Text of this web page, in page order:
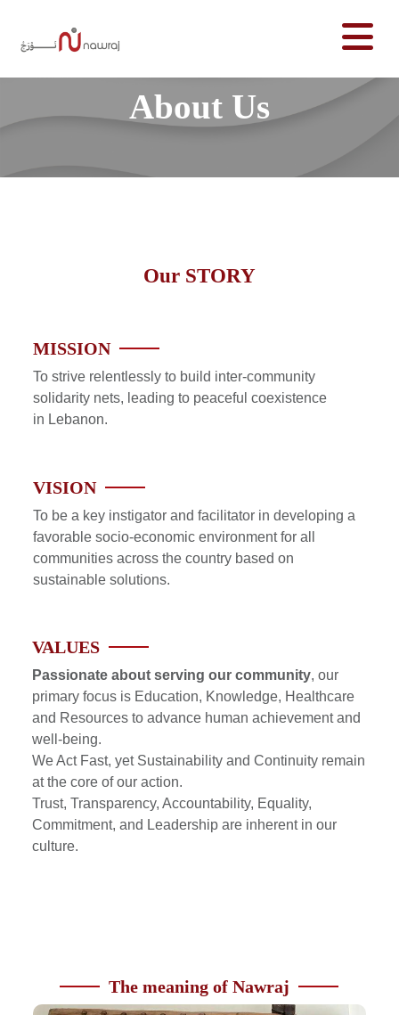
About Us
Our STORY
VISION
To be a key instigator and facilitator in developing a
favorable socio-economic environment for all
communities across the country based on
sustainable solutions.
MISSION
To strive relentlessly to build inter-community
solidarity nets, leading to peaceful coexistence
in Lebanon.
VALUES
Passionate about serving our community, our
primary focus is Education, Knowledge, Healthcare
and Resources to advance human achievement and
well-being.
We Act Fast, yet Sustainability and Continuity remain
at the core of our action.
Trust, Transparency, Accountability, Equality,
Commitment, and Leadership are inherent in our
culture.
The meaning of Nawraj